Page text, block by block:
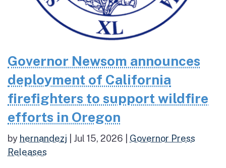
Governor Newsom announces
deployment of California
firefighters to support wildfire
efforts in Oregon
by hernandezj Jul 15, 2026
Governor Press
Releases